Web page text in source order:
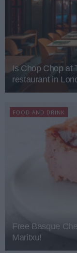
Is Chop Chop at
restaurant in
FOOD AND DRINK
Free Basque
Maritxu!